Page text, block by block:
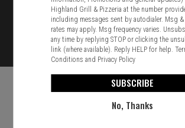
Highland Grill & Pizzeria at the number
including messages sent by autodialer. Msg &
rates may apply. Msg frequency varies.
any time by replying STOP or clicking the
link (where available). Reply HELP for help.
Conditions and Privacy Policy
SUBSCRIBE
No, Thanks